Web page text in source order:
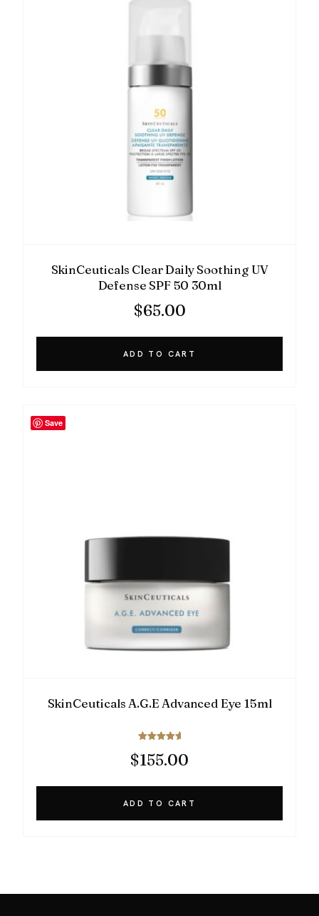
SkinCeuticals Clear Daily Soothing UV
Defense SPF 50 30ml
$65.00
ADD TO CART
Save
SkinCeuticals A.G.E Advanced Eye 15ml
5.00
out of 5
$155.00
ADD TO CART